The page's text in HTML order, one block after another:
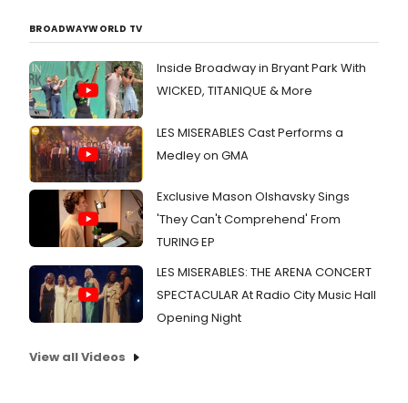
BROADWAYWORLD TV
Inside Broadway in Bryant Park With
WICKED, TITANIQUE & More
LES MISERABLES Cast Performs a
Medley on GMA
Exclusive Mason Olshavsky Sings
'They Can't Comprehend' From
TURING EP
LES MISERABLES: THE ARENA CONCERT
SPECTACULAR At Radio City Music Hall
Opening Night
View all Videos